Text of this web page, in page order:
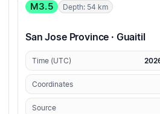
M3.5 Depth: 54 km
San Jose Province · Guaitil
Time (UTC)
Coordinates
Source